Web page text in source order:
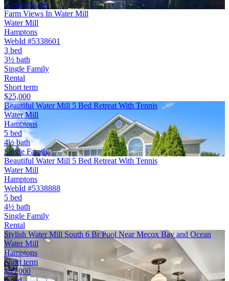
Single Family
Farm Views In Water Mill
Water Mill
Hamptons
WebId #5338601
3 bed
3½ bath
Single Family
Rental
Short term
$25,000
Beautiful Water Mill 5 Bed Retreat With Tennis
Water Mill
Hamptons
5 bed
4½ bath
Single Family
Beautiful Water Mill 5 Bed Retreat With Tennis
Water Mill
Hamptons
WebId #5338888
5 bed
4½ bath
Single Family
Rental
Stylish Water Mill South 6 Br Pool Near Mecox Bay and Ocean
Water Mill
Hamptons
Short term
$85,000